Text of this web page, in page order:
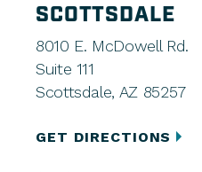
SCOTTSDALE
8010 E. McDowell Rd.
Suite 111
Scottsdale, AZ 85257
GET DIRECTIONS